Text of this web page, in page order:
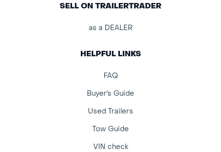
SELL ON TRAILERTRADER
as a DEALER
HELPFUL LINKS
FAQ
Buyer's Guide
Used Trailers
Tow Guide
VIN check